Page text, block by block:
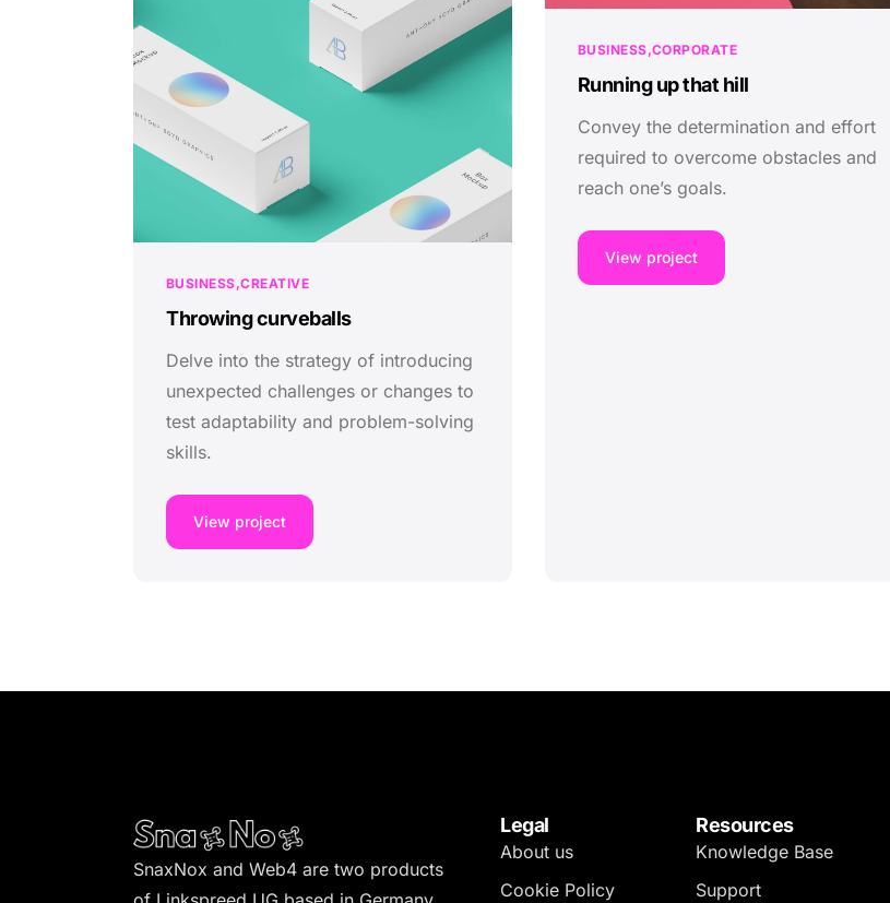
BUSINESS CREATIVE
Throwing curveballs
Delve into the strategy of introducing
unexpected challenges or changes to
test adaptability and problem-solving
skills.
View project
BUSINESS CORPORATE
Running up that hill
Convey the determination and effort
required to overcome obstacles and
reach one’s goals.
View project
SnaxNox and Web4 are two products
Legal
About us
Cookie Policy
Resources
Knowledge Base
Support